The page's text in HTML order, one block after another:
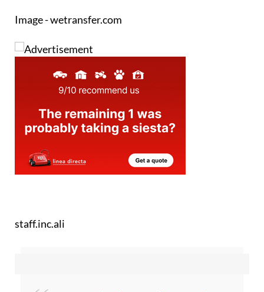
Image - wetransfer.com